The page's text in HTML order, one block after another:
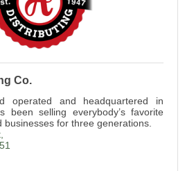
Co.
operated and headquartered in
been selling everybody’s favorite
businesses for three generations.